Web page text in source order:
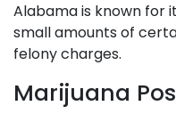
Alabama is known for
small amounts of
felony charges.
Marijuana